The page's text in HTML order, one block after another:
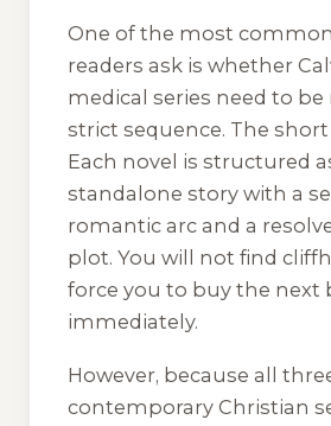
One of the most
readers ask is whether
medical series need to be
strict sequence. The
Each novel is structured
standalone story with a
romantic arc and a
plot. You will not find
force you to buy the next
immediately.
However, because all
contemporary Christian